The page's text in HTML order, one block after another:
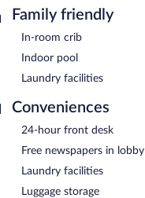
Family friendly
In-room crib
Indoor pool
Laundry facilities
Conveniences
24-hour front desk
Free newspapers in lobby
Laundry facilities
Luggage storage